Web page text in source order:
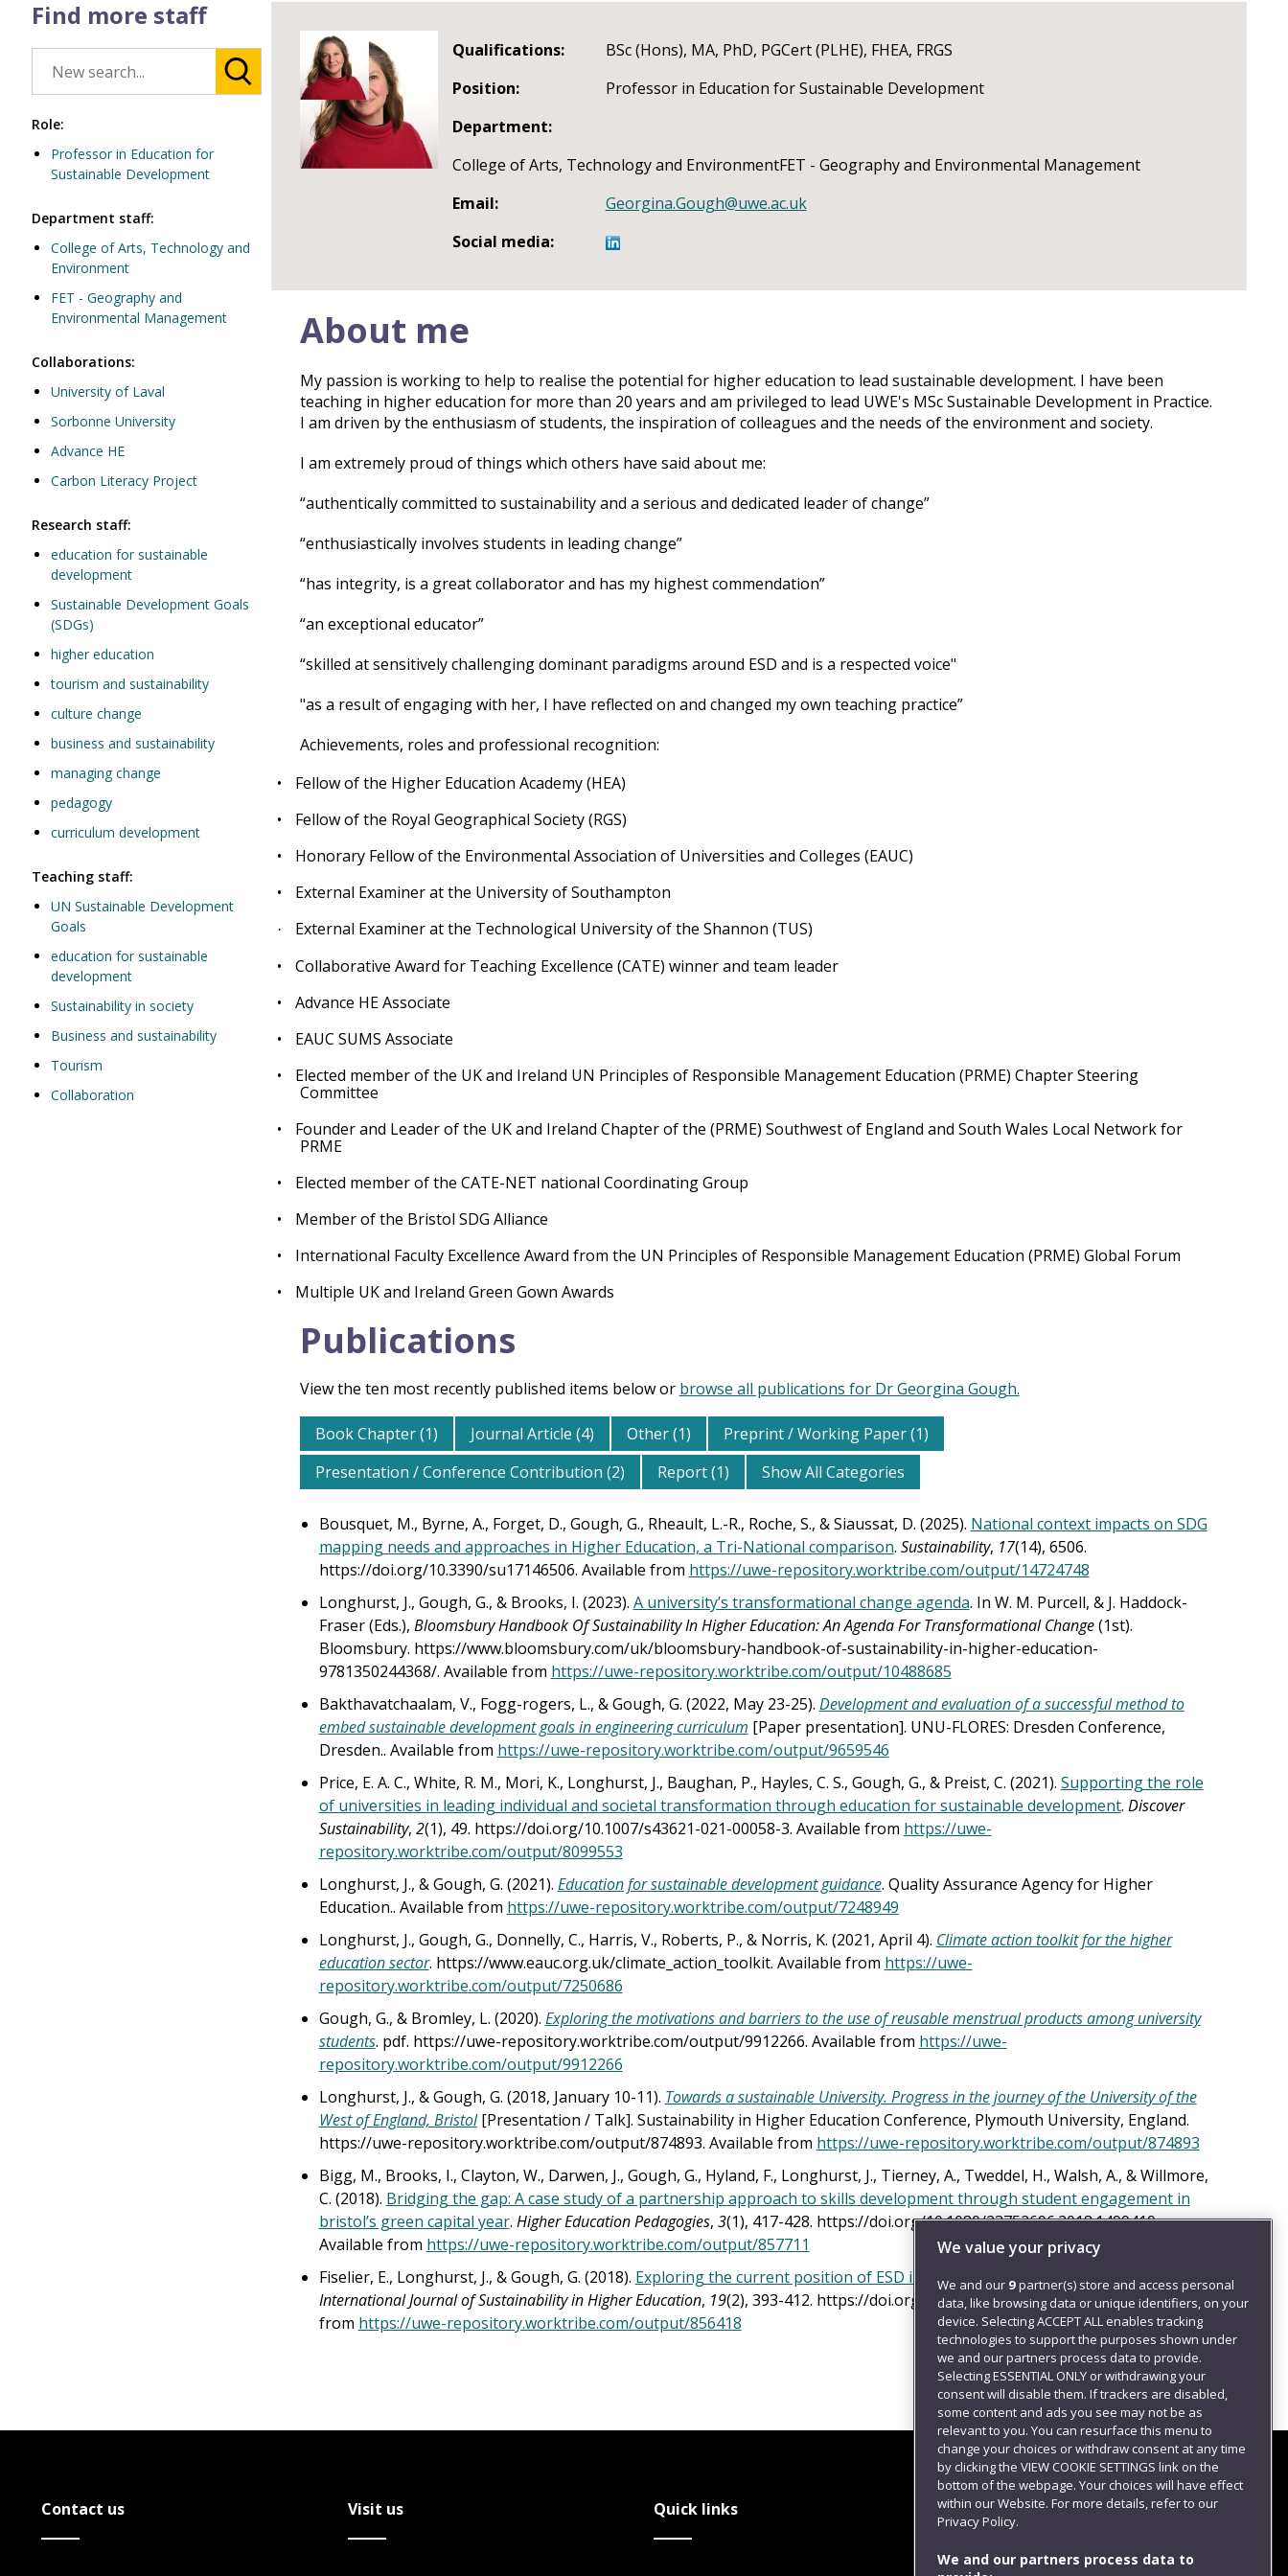
Find more staff
Role:
Professor in Education for
Sustainable Development
Department staff:
College of Arts, Technology and
Environment
FET - Geography and
Environmental Management
Collaborations:
University of Laval
Sorbonne University
Advance HE
Carbon Literacy Project
Research staff:
education for sustainable
development
Sustainable Development Goals
(SDGs)
higher education
tourism and sustainability
culture change
business and sustainability
managing change
pedagogy
curriculum development
Teaching staff:
UN Sustainable Development
Goals
education for sustainable
development
Sustainability in society
Business and sustainability
Tourism
Collaboration
Qualifications:
BSc (Hons), MA, PhD, PGCert (PLHE), FHEA, FRGS
Position:
Professor in Education for Sustainable Development
Department:
College of Arts, Technology and EnvironmentFET - Geography and Environmental Management
Email:
Georgina.Gough@uwe.ac.uk
Social media:
About me
My passion is working to help to realise the potential for higher education to lead sustainable development. I have been
teaching in higher education for more than 20 years and am privileged to lead UWE's MSc Sustainable Development in Practice.
I am driven by the enthusiasm of students, the inspiration of colleagues and the needs of the environment and society.
I am extremely proud of things which others have said about me:
“authentically committed to sustainability and a serious and dedicated leader of change”
“enthusiastically involves students in leading change”
“has integrity, is a great collaborator and has my highest commendation”
“an exceptional educator”
“skilled at sensitively challenging dominant paradigms around ESD and is a respected voice"
"as a result of engaging with her, I have reflected on and changed my own teaching practice”
Achievements, roles and professional recognition:
•
Fellow of the Higher Education Academy (HEA)
•
Fellow of the Royal Geographical Society (RGS)
•
Honorary Fellow of the Environmental Association of Universities and Colleges (EAUC)
•
External Examiner at the University of Southampton
·
External Examiner at the Technological University of the Shannon (TUS)
•
Collaborative Award for Teaching Excellence (CATE) winner and team leader
•
Advance HE Associate
•
EAUC SUMS Associate
•
Elected member of the UK and Ireland UN Principles of Responsible Management Education (PRME) Chapter Steering
Committee
•
Founder and Leader of the UK and Ireland Chapter of the (PRME) Southwest of England and South Wales Local Network for
PRME
•
Elected member of the CATE-NET national Coordinating Group
•
Member of the Bristol SDG Alliance
•
International Faculty Excellence Award from the UN Principles of Responsible Management Education (PRME) Global Forum
•
Multiple UK and Ireland Green Gown Awards
Publications
View the ten most recently published items below or browse all publications for Dr Georgina Gough.
Book Chapter (1) Journal Article (4) Other (1)
Preprint / Working Paper (1)
Presentation / Conference Contribution (2)
Report (1) Show All Categories
Bousquet, M., Byrne, A., Forget, D., Gough, G., Rheault, L.-R., Roche, S., & Siaussat, D. (2025). National context impacts on SDG
mapping needs and approaches in Higher Education, a Tri-National comparison. Sustainability, 17(14), 6506.
https://doi.org/10.3390/su17146506. Available from https://uwe-repository.worktribe.com/output/14724748
Longhurst, J., Gough, G., & Brooks, I. (2023). A university’s transformational change agenda. In W. M. Purcell, & J. Haddock-
Fraser (Eds.), Bloomsbury Handbook Of Sustainability In Higher Education: An Agenda For Transformational Change(1st).
Bloomsbury. https://www.bloomsbury.com/uk/bloomsbury-handbook-of-sustainability-in-higher-education-
9781350244368/. Available from https://uwe-repository.worktribe.com/output/10488685
Bakthavatchaalam, V., Fogg-rogers, L., & Gough, G. (2022, May 23-25). Development and evaluation of a successful method to
embed sustainable development goals in engineering curriculum [Paper presentation]. UNU-FLORES: Dresden Conference,
Dresden.. Available from https://uwe-repository.worktribe.com/output/9659546
Price, E. A. C., White, R. M., Mori, K., Longhurst, J., Baughan, P., Hayles, C. S., Gough, G., & Preist, C. (2021). Supporting the role
of universities in leading individual and societal transformation through education for sustainable development. Discover
Sustainability, 2(1), 49. https://doi.org/10.1007/s43621-021-00058-3. Available from https://uwe-
repository.worktribe.com/output/8099553
Longhurst, J., & Gough, G. (2021). Education for sustainable development guidance. Quality Assurance Agency for Higher
Education.. Available from https://uwe-repository.worktribe.com/output/7248949
Longhurst, J., Gough, G., Donnelly, C., Harris, V., Roberts, P., & Norris, K. (2021, April 4). Climate action toolkit for the higher
education sector. https://www.eauc.org.uk/climate_action_toolkit. Available from https://uwe-
repository.worktribe.com/output/7250686
Gough, G., & Bromley, L. (2020). Exploring the motivations and barriers to the use of reusable menstrual products among university
students. pdf. https://uwe-repository.worktribe.com/output/9912266. Available from https://uwe-
repository.worktribe.com/output/9912266
Longhurst, J., & Gough, G. (2018, January 10-11). Towards a sustainable University. Progress in the journey of the University of the
West of England, Bristol[Presentation / Talk]. Sustainability in Higher Education Conference, Plymouth University, England.
https://uwe-repository.worktribe.com/output/874893. Available from https://uwe-repository.worktribe.com/output/874893
Bigg, M., Brooks, I., Clayton, W., Darwen, J., Gough, G., Hyland, F., Longhurst, J., Tierney, A., Tweddel, H., Walsh, A., & Willmore,
C. (2018). Bridging the gap: A case study of a partnership approach to skills development through student engagement in
bristol’s green capital year. Higher Education Pedagogies, 3(1), 417-428. https://doi.org/10.1080/23752696.2018.1499419.
Available from https://uwe-repository.worktribe.com/output/857711
Fiselier, E., Longhurst, J., & Gough, G. (2018). Exploring the current position of ESD in UK higher education institutions
International Journal of Sustainability in Higher Education, 19(2), 393-412. https://doi.org/10.1108/IJSHE-06-2017-0084. Available
from https://uwe-repository.worktribe.com/output/856418
Contact us Visit us Quick links Follow us
We value your privacy
We and our 9partner(s) store and access personal
data, like browsing data or unique identifiers, on your
device. Selecting ACCEPT ALL enables tracking
technologies to support the purposes shown under
we and our partners process data to provide.
Selecting ESSENTIAL ONLY or withdrawing your
consent will disable them. If trackers are disabled,
some content and ads you see may not be as
relevant to you. You can resurface this menu to
change your choices or withdraw consent at any time
by clicking the VIEW COOKIE SETTINGS link on the
bottom of the webpage. Your choices will have effect
within our Website. For more details, refer to our
Privacy Policy.
We and our partners process data to